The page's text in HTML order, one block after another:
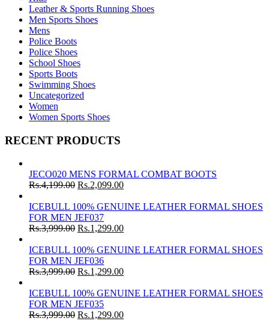
Leather & Sports Running Shoes
Men Sports Shoes
Mens
Police Boots
Police Shoes
School Shoes
Sports Boots
Swimming Shoes
Uncategorized
Women
Women Sports Shoes
RECENT PRODUCTS
JECO020 MENS FORMAL COMBAT BOOTS
Rs.4,199.00 Rs.2,099.00
ICEBULL 100% GENUINE LEATHER FORMAL SHOES
FOR MEN JEF037
Rs.3,999.00 Rs.1,299.00
ICEBULL 100% GENUINE LEATHER FORMAL SHOES
FOR MEN JEF036
Rs.3,999.00 Rs.1,299.00
ICEBULL 100% GENUINE LEATHER FORMAL SHOES
FOR MEN JEF035
Rs.3,999.00 Rs.1,299.00